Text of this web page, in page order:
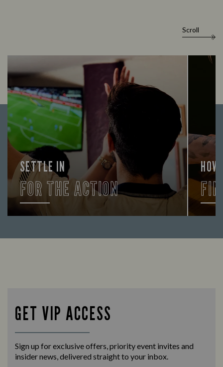
Scroll
SETTLE IN
FOR THE ACTION
GET VIP ACCESS
Sign up for exclusive offers, priority event invites and
insider news, delivered straight to your inbox.